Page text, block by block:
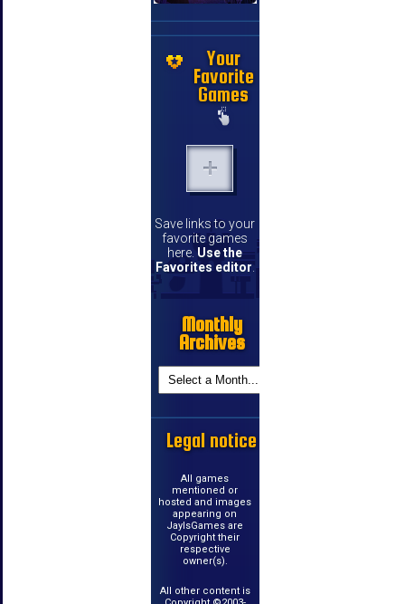
Your
Favorite
Games
Save links to your
favorite games
here. Use the
Favorites editor.
Monthly
Archives
Legal notice
All games
mentioned or
hosted and images
appearing on
JayIsGames are
Copyright their
respective
owner(s).
All other content is